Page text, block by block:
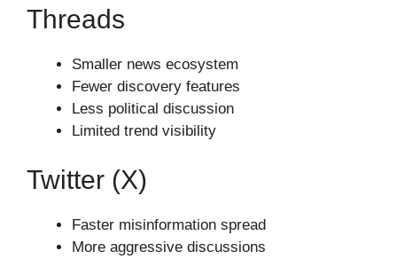
Threads
Smaller news ecosystem
Fewer discovery features
Less political discussion
Limited trend visibility
Twitter (X)
Faster misinformation spread
More aggressive discussions